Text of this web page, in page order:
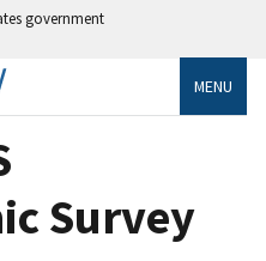
government
MENU
Survey